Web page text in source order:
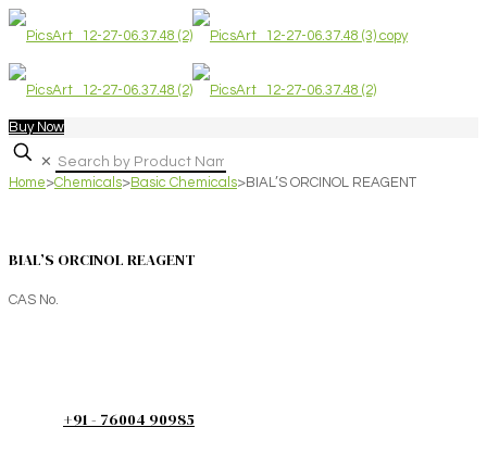
Buy Now
✕
Home>Chemicals>Basic Chemicals>BIAL’S ORCINOL REAGENT
BIAL’S ORCINOL REAGENT
CAS No.
+91 - 76004 90985